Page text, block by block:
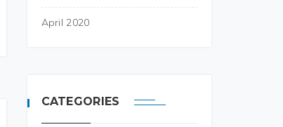
April 2020
CATEGORIES